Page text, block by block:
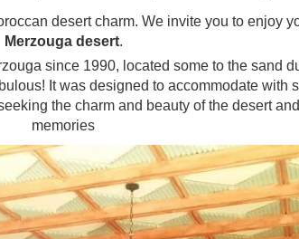
desert charm. We invite you to enjoy
Merzouga desert.
since 1990, located some to the sand
It was designed to accommodate with
the charm and beauty of the desert
memories